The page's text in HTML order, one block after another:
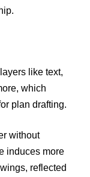
like text,
which
plan drafting.
without
induces more
reflected